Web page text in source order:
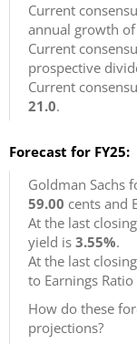
Current
annual growth of
Current
prospective
Current
21.0.
Forecast for FY25:
Goldman Sachs
59.00 cents and
At the last
yield is 3.55%.
At the last
to Earnings Ratio
How do these
projections?